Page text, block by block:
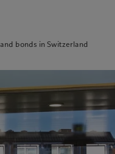
Offshore
Kong SAR|香港特別行政區|
特别行政区
對象
中介
投資者
政策
聲明
bonds in Switzerland